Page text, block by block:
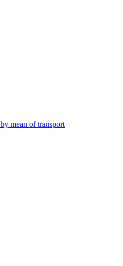
mean of transport